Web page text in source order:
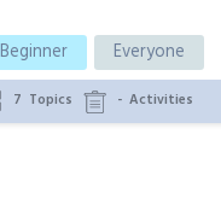
Beginner Everyone
7 Topics - Activities